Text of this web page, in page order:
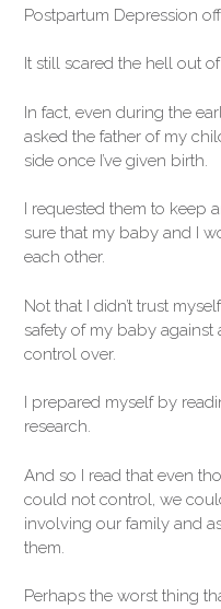
Postpartum Depression
It still scared the hell out
In fact, even during the
asked the father of my
side once I’ve given birth.
I requested them to keep
sure that my baby and I
each other.
Not that I didn’t trust
safety of my baby
control over.
I prepared myself by
research.
And so I read that even
could not control, we
involving our family and
them.
Perhaps the worst thing